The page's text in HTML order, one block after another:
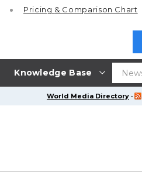
Knowledge Base
Pricing & Comparison Chart
World Media Directory ·